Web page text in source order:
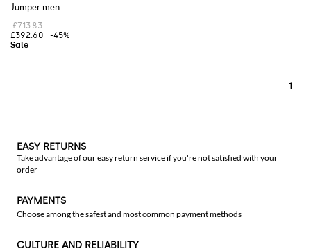
Jumper men
£713.83
£392.60
-45%
1
EASY RETURNS
Take advantage of our easy return service if you're not satisfied with your
order
PAYMENTS
Choose among the safest and most common payment methods
CULTURE AND RELIABILITY